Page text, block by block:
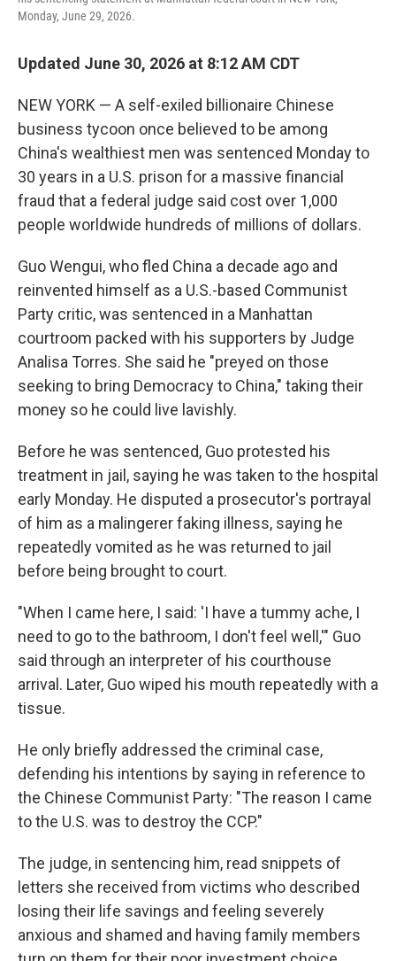
Monday, June 29, 2026.
Updated June 30, 2026 at 8:12 AM CDT
NEW YORK — A self-exiled billionaire Chinese
business tycoon once believed to be among
China's wealthiest men was sentenced Monday to
30 years in a U.S. prison for a massive financial
fraud that a federal judge said cost over 1,000
people worldwide hundreds of millions of dollars.
Guo Wengui, who fled China a decade ago and
reinvented himself as a U.S.-based Communist
Party critic, was sentenced in a Manhattan
courtroom packed with his supporters by Judge
Analisa Torres. She said he "preyed on those
seeking to bring Democracy to China," taking their
money so he could live lavishly.
Before he was sentenced, Guo protested his
treatment in jail, saying he was taken to the hospital
early Monday. He disputed a prosecutor's portrayal
of him as a malingerer faking illness, saying he
repeatedly vomited as he was returned to jail
before being brought to court.
"When I came here, I said: 'I have a tummy ache, I
need to go to the bathroom, I don't feel well,'" Guo
said through an interpreter of his courthouse
arrival. Later, Guo wiped his mouth repeatedly with a
tissue.
He only briefly addressed the criminal case,
defending his intentions by saying in reference to
the Chinese Communist Party: "The reason I came
to the U.S. was to destroy the CCP."
The judge, in sentencing him, read snippets of
letters she received from victims who described
losing their life savings and feeling severely
anxious and shamed and having family members